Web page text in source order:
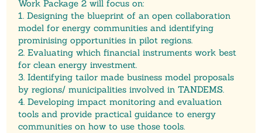
Work Package 2 will focus on:
1. Designing the blueprint of an open collaboration
model for energy communities and identifying
prominising opportunities in pilot regions.
2. Evaluating which financial instruments work best
for clean energy investment.
3. Identifying tailor made business model proposals
by regions/ municipalities involved in TANDEMS.
4. Developing impact monitoring and evaluation
tools and provide practical guidance to energy
communities on how to use those tools.